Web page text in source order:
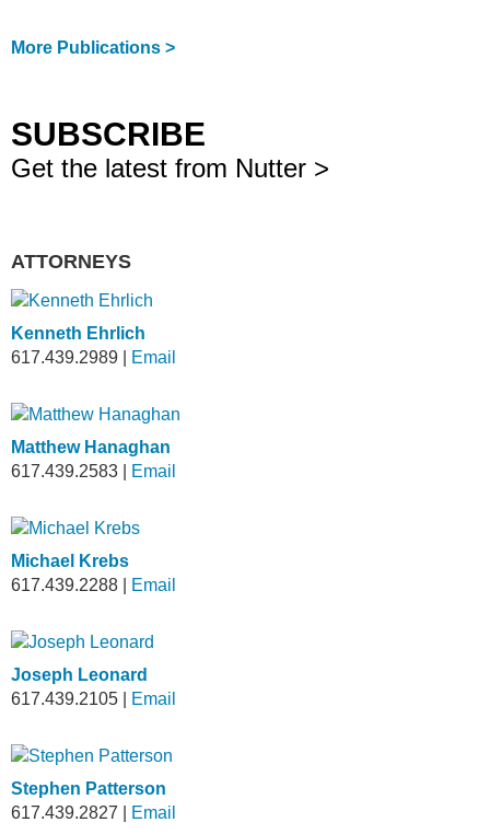
More Publications >
SUBSCRIBE
Get the latest from Nutter >
ATTORNEYS
Kenneth Ehrlich
617.439.2989
Email
Matthew Hanaghan
617.439.2583
Email
Michael Krebs
617.439.2288
Email
Joseph Leonard
617.439.2105
Email
Stephen Patterson
617.439.2827
Email